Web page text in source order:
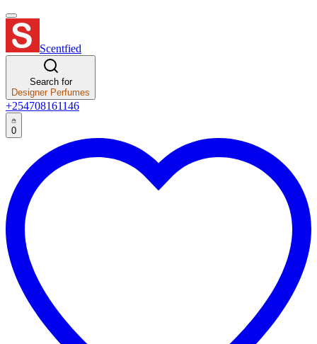
Scentfied
Search for
Designer Perfumes
+254708161146
0